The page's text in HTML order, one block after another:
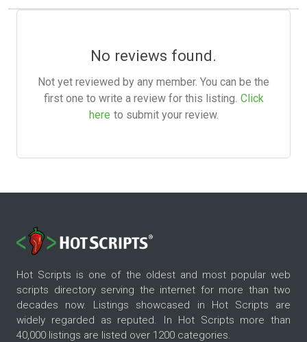
No reviews found.
Not yet reviewed by any member. You can be the
first one to write a review for this listing. Click
here to submit your review.
Hot Scripts is one of the oldest and most popular web
scripts directory serving the internet for more than two
decades now. Listings showcased in Hot Scripts are
widely regarded as reputed. In Hot Scripts more than
40,000 listings are listed over 1200 categories.